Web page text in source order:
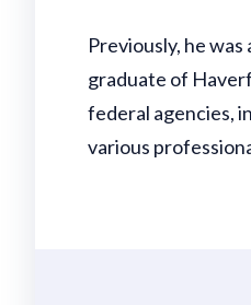
Previously, he
graduate of
federal agencies,
various